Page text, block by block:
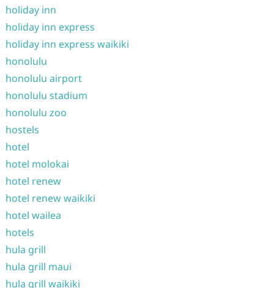
holiday inn
holiday inn express
holiday inn express waikiki
honolulu
honolulu airport
honolulu stadium
honolulu zoo
hostels
hotel
hotel molokai
hotel renew
hotel renew waikiki
hotel wailea
hotels
hula grill
hula grill maui
hula grill waikiki